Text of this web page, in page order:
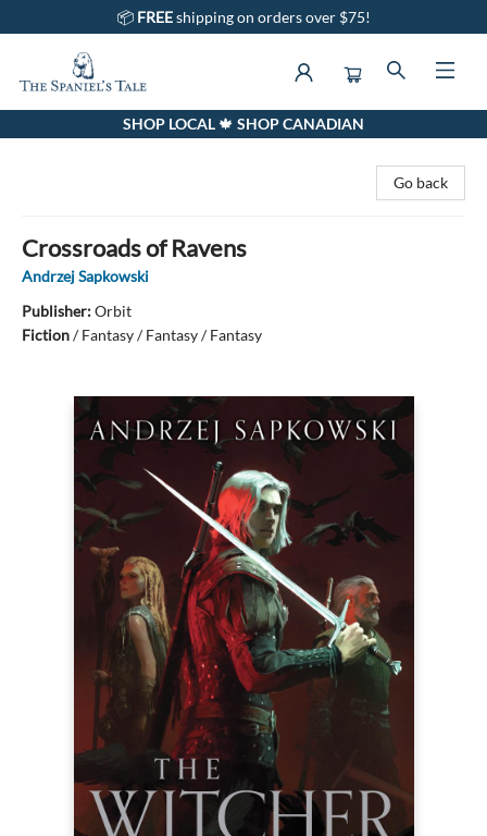
📦 FREEshipping on orders over $75!
The Spaniel's Tale BookstoreSHOP LOCAL 🍁 SHOP CANADIAN
Go back
Crossroads of Ravens
Andrzej Sapkowski
Publisher:Orbit
Fiction/Fantasy / Fantasy / Fantasy